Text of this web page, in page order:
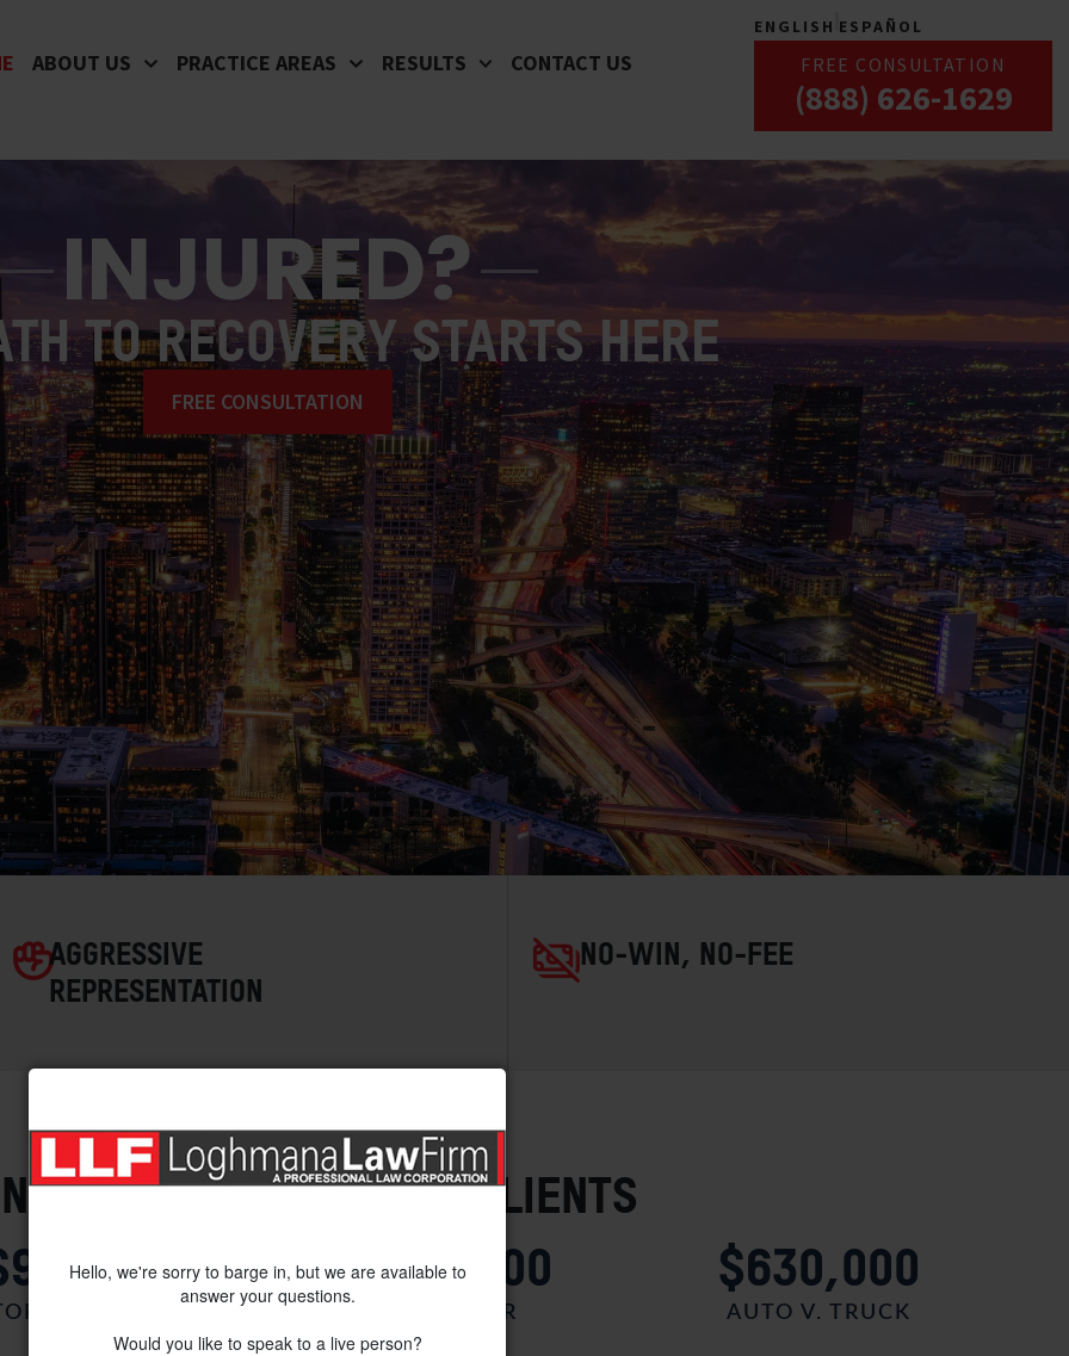
Hello, we're sorry to barge in, but we are available to
answer your questions.
Would you like to speak to a live person?
ABOUT US PRACTICE AREAS RESULTS CONTACT US
ENGLISH ESPAÑOL
FREE CONSULTATION
(888) 626-1629
INJURED?
TO RECOVERY STARTS HERE
FREE CONSULTATION
AGGRESSIVE
REPRESENTATION
NO-WIN, NO-FEE
PROVEN SUCCESS
VICTORIES FOR OUR CLIENTS
V. AUTO
$850,000
CAR V. CAR
$630,000
AUTO V. TRUCK